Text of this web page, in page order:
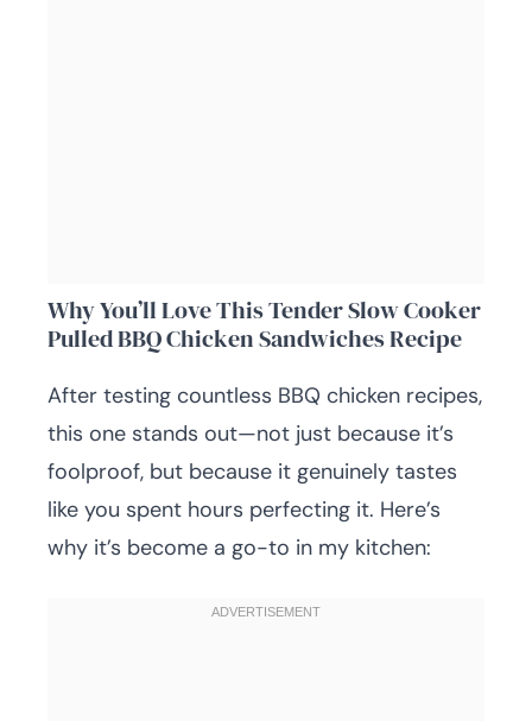
Why You’ll Love This Tender Slow Cooker
Pulled BBQ Chicken Sandwiches Recipe
After testing countless BBQ chicken recipes,
this one stands out—not just because it’s
foolproof, but because it genuinely tastes
like you spent hours perfecting it. Here’s
why it’s become a go-to in my kitchen: